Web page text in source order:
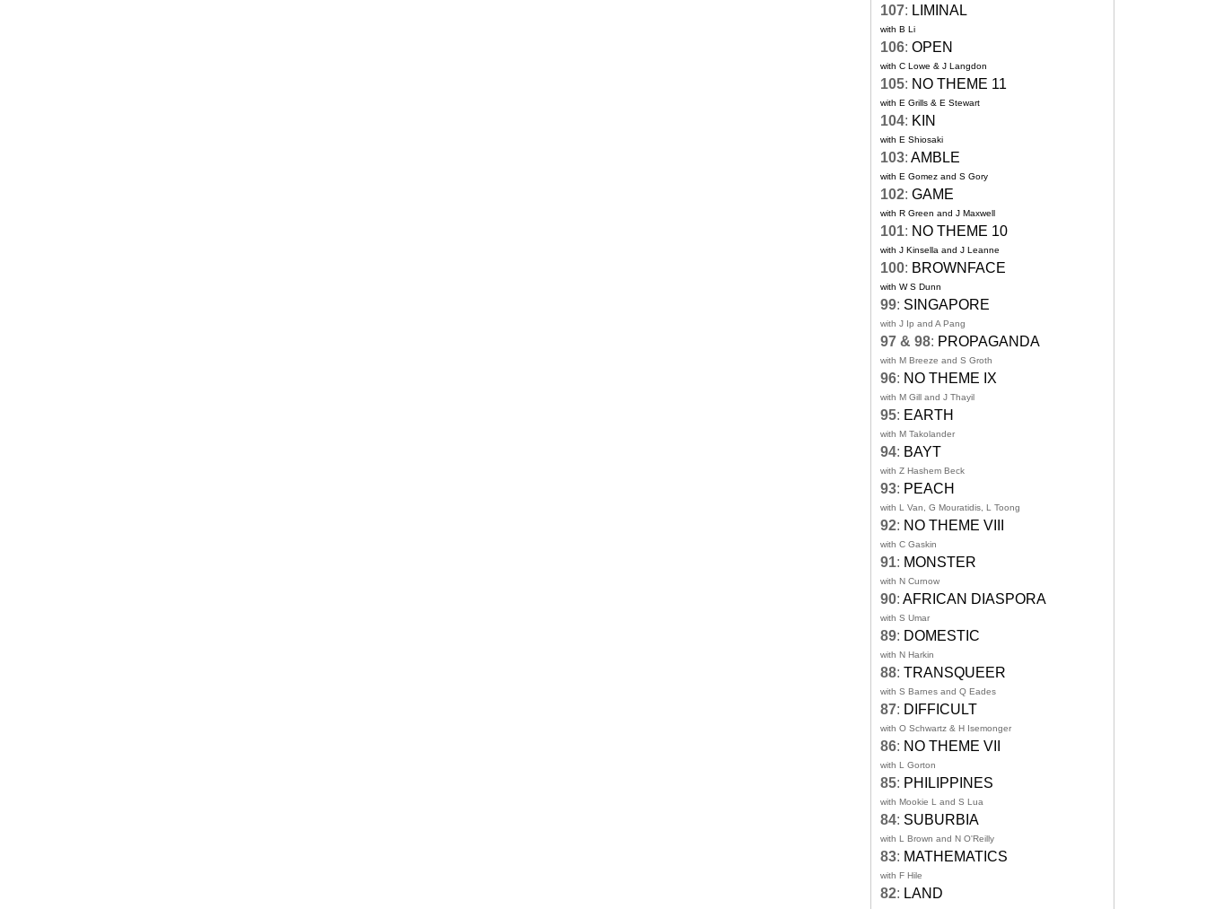
107: LIMINAL
with B Li
106: OPEN
with C Lowe & J Langdon
105: NO THEME 11
with E Grills & E Stewart
104: KIN
with E Shiosaki
103: AMBLE
with E Gomez and S Gory
102: GAME
with R Green and J Maxwell
101: NO THEME 10
with J Kinsella and J Leanne
100: BROWNFACE
with W S Dunn
99: SINGAPORE
with J Ip and A Pang
97 & 98: PROPAGANDA
with M Breeze and S Groth
96: NO THEME IX
with M Gill and J Thayil
95: EARTH
with M Takolander
94: BAYT
with Z Hashem Beck
93: PEACH
with L Van, G Mouratidis, L Toong
92: NO THEME VIII
with C Gaskin
91: MONSTER
with N Curnow
90: AFRICAN DIASPORA
with S Umar
89: DOMESTIC
with N Harkin
88: TRANSQUEER
with S Barnes and Q Eades
87: DIFFICULT
with O Schwartz & H Isemonger
86: NO THEME VII
with L Gorton
85: PHILIPPINES
with Mookie L and S Lua
84: SUBURBIA
with L Brown and N O'Reilly
83: MATHEMATICS
with F Hile
82: LAND